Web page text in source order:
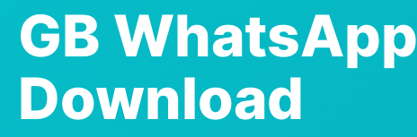
GB WhatsApp
Download